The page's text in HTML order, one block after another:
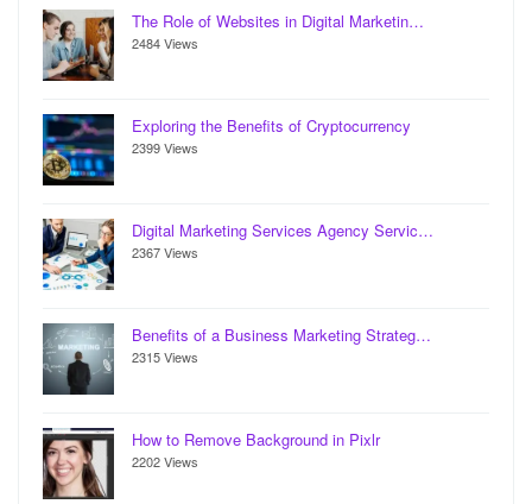
The Role of Websites in Digital Marketin…
2484 Views
Exploring the Benefits of Cryptocurrency
2399 Views
Digital Marketing Services Agency Servic…
2367 Views
Benefits of a Business Marketing Strateg…
2315 Views
How to Remove Background in Pixlr
2202 Views